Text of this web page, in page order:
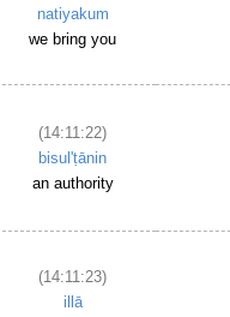
natiyakum
we bring you
(14:11:22)
bisul'ṭānin
an authority
(14:11:23)
illā